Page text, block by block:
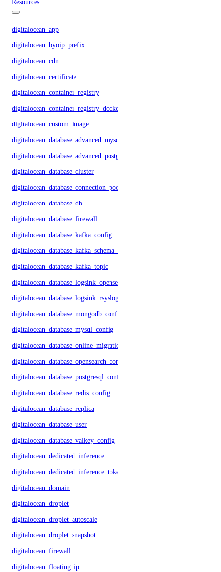
Resources
digitalocean_app
digitalocean_byoip_prefix
digitalocean_cdn
digitalocean_certificate
digitalocean_container_registry
digitalocean_container_registry_docker_credentials
digitalocean_custom_image
digitalocean_database_advanced_mysql_config
digitalocean_database_advanced_postgresql_config
digitalocean_database_cluster
digitalocean_database_connection_pool
digitalocean_database_db
digitalocean_database_firewall
digitalocean_database_kafka_config
digitalocean_database_kafka_schema_registry
digitalocean_database_kafka_topic
digitalocean_database_logsink_opensearch
digitalocean_database_logsink_rsyslog
digitalocean_database_mongodb_config
digitalocean_database_mysql_config
digitalocean_database_online_migration
digitalocean_database_opensearch_config
digitalocean_database_postgresql_config
digitalocean_database_redis_config
digitalocean_database_replica
digitalocean_database_user
digitalocean_database_valkey_config
digitalocean_dedicated_inference
digitalocean_dedicated_inference_token
digitalocean_domain
digitalocean_droplet
digitalocean_droplet_autoscale
digitalocean_droplet_snapshot
digitalocean_firewall
digitalocean_floating_ip